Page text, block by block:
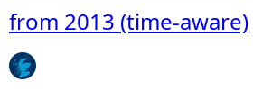
u
t
from 2013 (time-aware)